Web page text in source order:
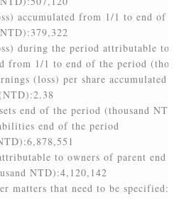
accumulated from 1/1 to end of
during the period attributable to
from 1/1 to end of the period
(loss) per share accumulated
end of the period (thousand
end of the period
to owners of parent end
NTD):4,120,142
matters that need to be